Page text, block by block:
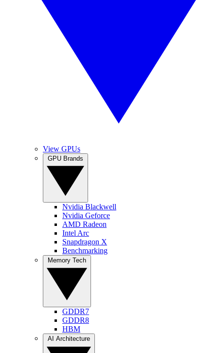
View GPUs
Nvidia Blackwell
Nvidia Geforce
AMD Radeon
Intel Arc
Snapdragon X
Benchmarking
GDDR7
GDDR8
HBM